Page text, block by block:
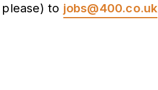
to jobs@400.co.uk